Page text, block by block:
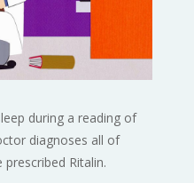
during a reading of
diagnoses all of
Ritalin.